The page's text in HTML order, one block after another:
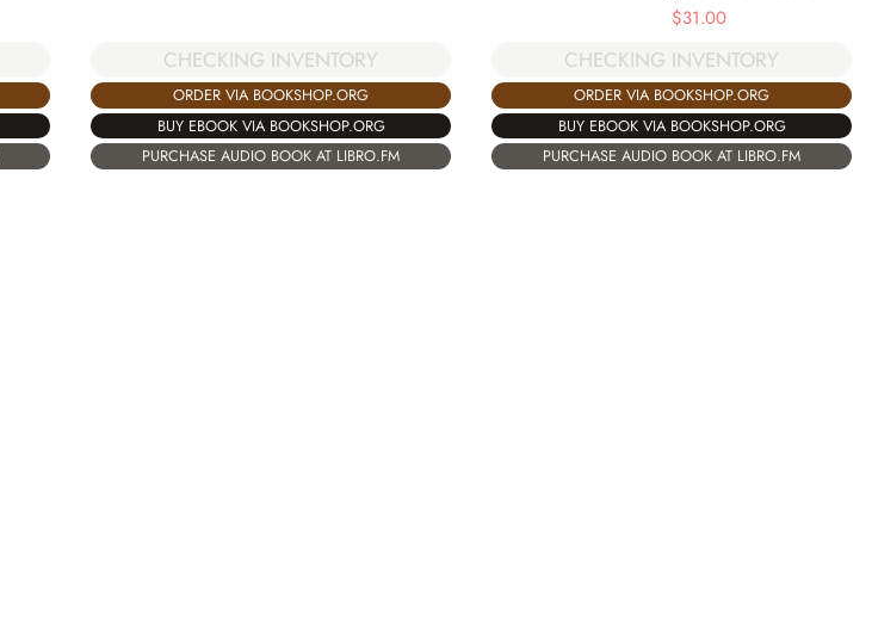
CHECKING INVENTORY
ORDER VIA BOOKSHOP.ORG
BUY EBOOK VIA BOOKSHOP.ORG
PURCHASE AUDIO BOOK AT LIBRO.FM
$31.00
CHECKING INVENTORY
ORDER VIA BOOKSHOP.ORG
BUY EBOOK VIA BOOKSHOP.ORG
PURCHASE AUDIO BOOK AT LIBRO.FM